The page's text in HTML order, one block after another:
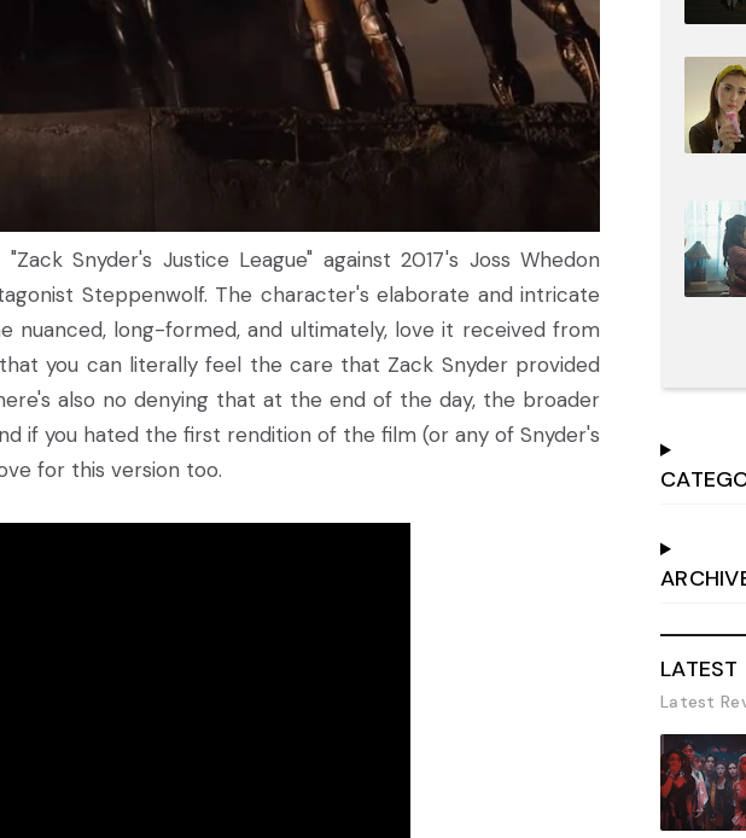
Snyder's Justice League" against 2017's Joss Whedon
Steppenwolf. The character's elaborate and intricate
nuanced, long-formed, and ultimately, love it received from
you can literally feel the care that Zack Snyder provided
also no denying that at the end of the day, the broader
if you hated the first rendition of the film (or any of Snyder's
for this version too.
LATEST
Latest